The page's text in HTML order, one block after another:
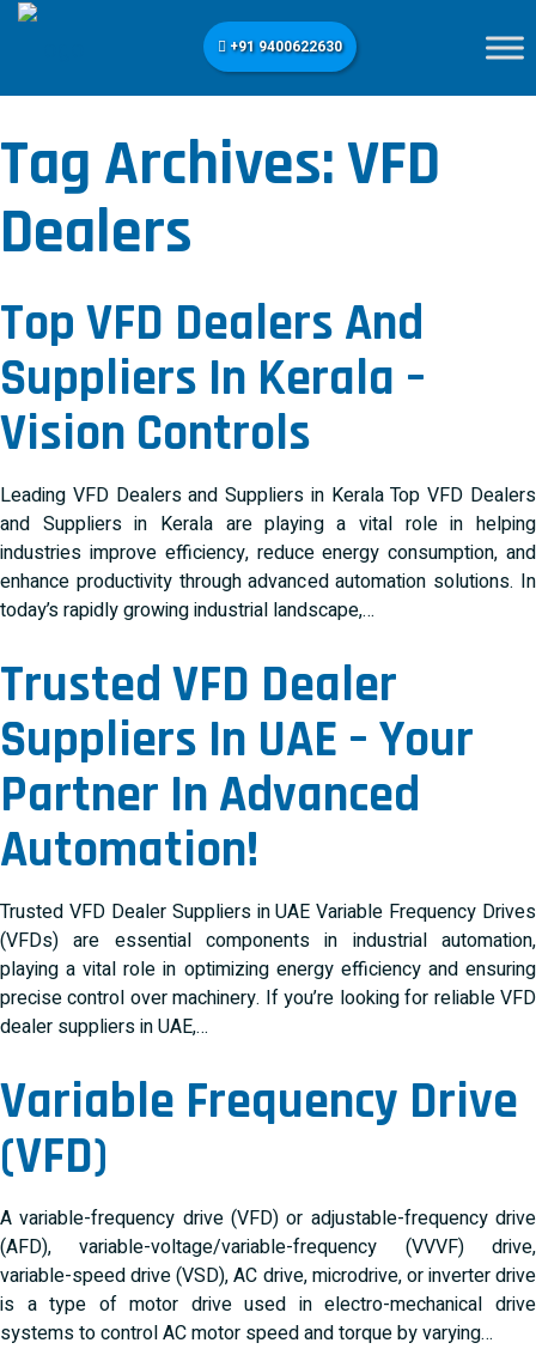
+91 9400622630
Tag Archives:VFD
Dealers
Top VFD Dealers And
Suppliers In Kerala –
Vision Controls
Leading VFD Dealers and Suppliers in Kerala Top VFD Dealers
and Suppliers in Kerala are playing a vital role in helping
industries improve efficiency, reduce energy consumption, and
enhance productivity through advanced automation solutions. In
today’s rapidly growing industrial landscape,…
Trusted VFD Dealer
Suppliers In UAE – Your
Partner In Advanced
Automation!
Trusted VFD Dealer Suppliers in UAE Variable Frequency Drives
(VFDs) are essential components in industrial automation,
playing a vital role in optimizing energy efficiency and ensuring
precise control over machinery. If you’re looking for reliable VFD
dealer suppliers in UAE,…
Variable Frequency Drive
(VFD)
A variable-frequency drive (VFD) or adjustable-frequency drive
(AFD), variable-voltage/variable-frequency (VVVF) drive,
variable-speed drive (VSD), AC drive, microdrive, or inverter drive
is a type of motor drive used in electro-mechanical drive
systems to control AC motor speed and torque by varying…